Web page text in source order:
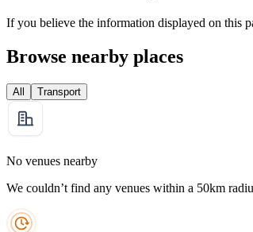
If you believe the information displayed on this
Browse nearby places
All Transport
No venues nearby
We couldn’t find any venues within a 50km